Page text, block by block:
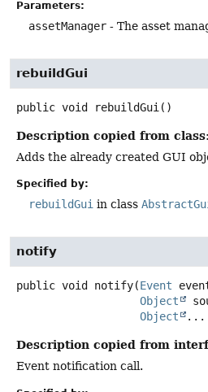
Parameters:
assetManager - The asset
rebuildGui
public void rebuildGui ()
Description copied from class:
Adds the already created GUI
Specified by:
rebuildGui in class
notify
public void notify(Event
Object
Object
...
Description copied from
Event notification call.